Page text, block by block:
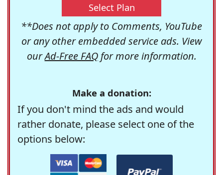
Select Plan
**Does not apply to Comments, YouTube
or any other embedded service ads. View
ourAd-Free FAQfor more information.
Make a donation:
If you don't mind the ads and would
rather donate, please select one of the
options below: